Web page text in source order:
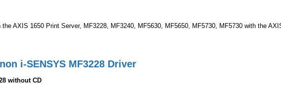
AXIS 1650 Print Server, MF3228, MF3240, MF5630, MF5650, MF5730, MF5730 with the
i-SENSYS MF3228 Driver
without CD